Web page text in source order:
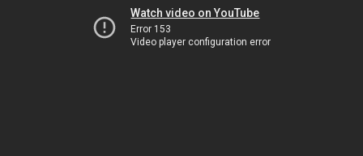
Watch video on YouTube
Error 153
Video player configuration error